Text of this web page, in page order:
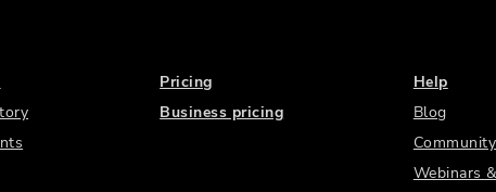
Pricing
Business pricing
Help
Blog
Webinars